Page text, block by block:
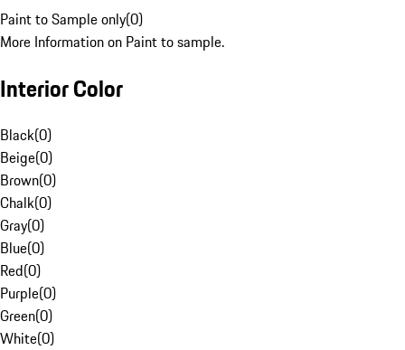
Paint to Sample only(0)
More Information on Paint to sample.
Interior Color
Black(0)
Beige(0)
Brown(0)
Chalk(0)
Gray(0)
Blue(0)
Red(0)
Purple(0)
Green(0)
White(0)